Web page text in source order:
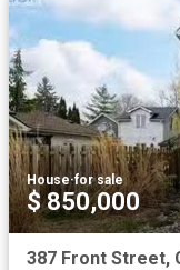
House·for sale
$ 850,000